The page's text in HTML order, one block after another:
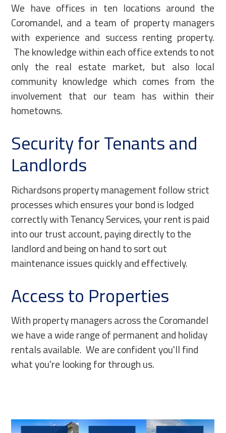
We have offices in ten locations around the
Coromandel, and a team of property managers
with experience and success renting property.
The knowledge within each office extends to not
only the real estate market, but also local
community knowledge which comes from the
involvement that our team has within their
hometowns.
Security for Tenants and
Landlords
Richardsons property management follow strict
processes which ensures your bond is lodged
correctly with Tenancy Services, your rent is paid
into our trust account, paying directly to the
landlord and being on hand to sort out
maintenance issues quickly and effectively.
Access to Properties
With property managers across the Coromandel
we have a wide range of permanent and holiday
rentals available. We are confident you'll find
what you're looking for through us.